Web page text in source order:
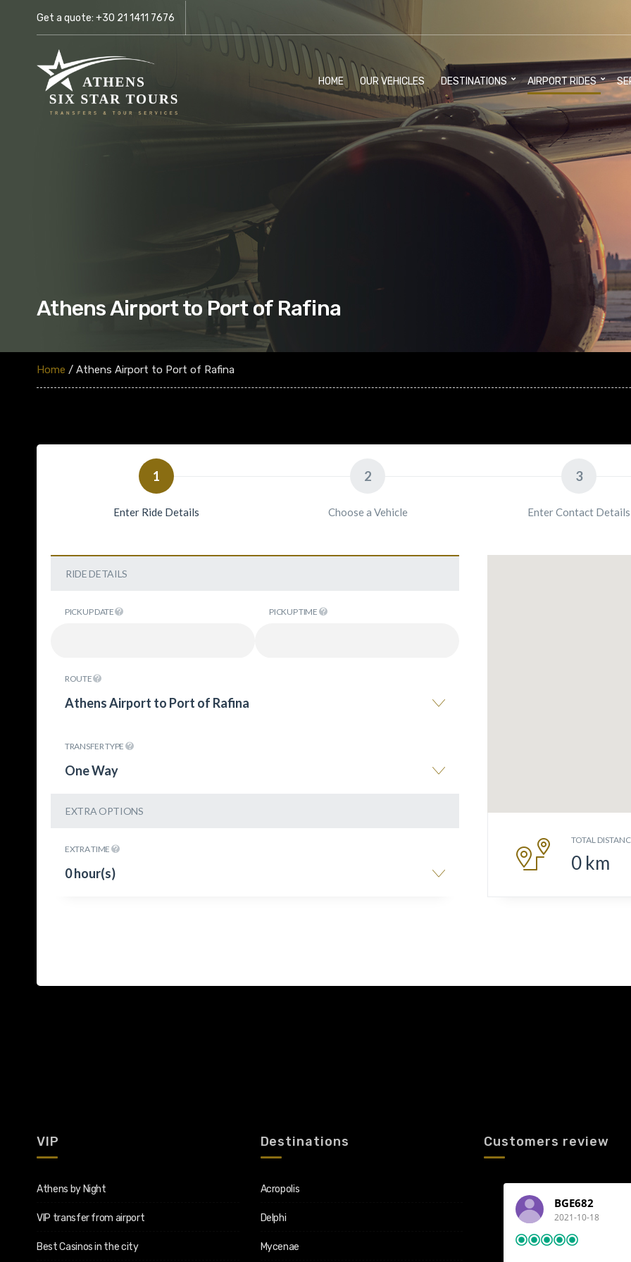
Get a quote: +30 21 1411 7676
HOME OUR VEHICLES DESTINATIONS AIRPORT RIDES
Athens Airport to Port of Rafina
Home / Athens Airport to Port of Rafina
1
Enter Ride Details
2
Choose a Vehicle
3
Enter Contact Details
RIDE DETAILS
PICKUP DATE PICKUP TIME
ROUTE
Athens Airport to Port of Rafina
TRANSFER TYPE
One Way
EXTRA OPTIONS
EXTRA TIME
0 hour(s)
TOTAL
0 km
VIP
Athens by Night
VIP transfer from airport
Best Casinos in the city
Destinations
Acropolis
Delphi
Mycenae
Customers review
BGE682
2021-10-18